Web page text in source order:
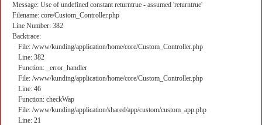
Message: Use of undefined constant returntrue - assumed 'returntrue'
Filename: core/Custom_Controller.php
Line Number: 382
Backtrace:
File: /www/kunding/application/home/core/Custom_Controller.php
Line: 382
Function: _error_handler
File: /www/kunding/application/home/core/Custom_Controller.php
Line: 46
Function: checkWap
File: /www/kunding/application/shared/app/custom/custom_app.php
Line: 21